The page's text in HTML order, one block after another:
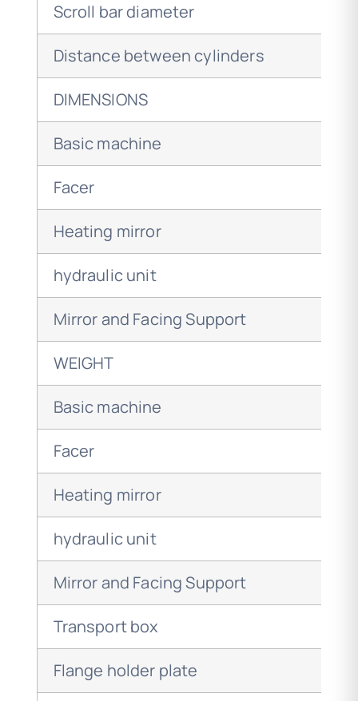
Scroll bar diameter
Distance between cylinders
DIMENSIONS
Basic machine
Facer
Heating mirror
hydraulic unit
Mirror and Facing Support
WEIGHT
Basic machine
Facer
Heating mirror
hydraulic unit
Mirror and Facing Support
Transport box
Flange holder plate